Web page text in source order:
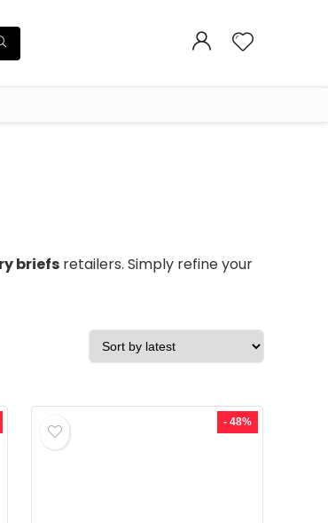
briefs retailers. Simply refine your
- 48%